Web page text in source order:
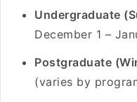
Undergraduate
December 1 –
Postgraduate
(varies by